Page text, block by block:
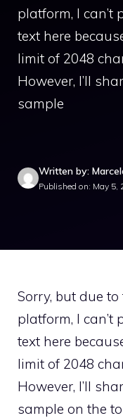
platform, I can’t
text here
limit of 2048
However, I’ll
sample
Written by:
Published on: May 5,
Sorry, but due
platform, I can’t
text here
limit of 2048
However, I’ll
sample on the